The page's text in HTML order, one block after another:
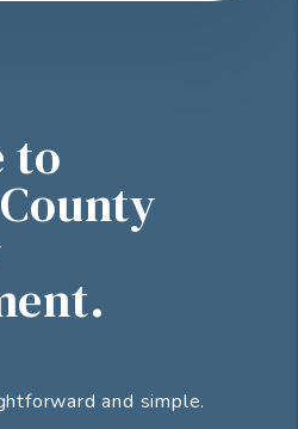
to
and simple.